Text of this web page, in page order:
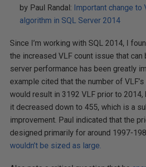
by Paul Randal: Important change to
algorithm in SQL Server 2014
Since I’m working with SQL 2014, I
the increased VLF count issue that can
server performance has been greatly
example cited that the number of
would result in 3192 VLF prior to 2014,
it decreased down to 455, which is a
improvement. Paul indicated that the
designed primarily for around 1997-
wouldn’t be sized as large.